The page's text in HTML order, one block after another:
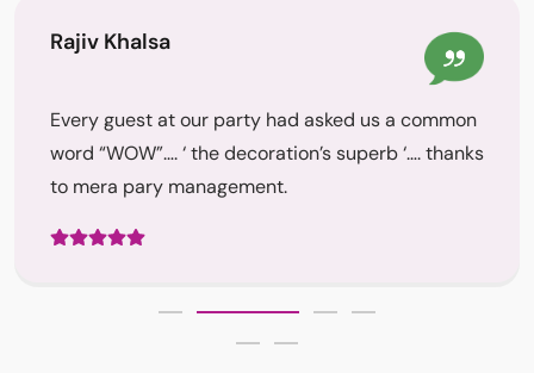
Rajiv Khalsa
Every guest at our party had asked us a common
word “WOW”…. ‘ the decoration’s superb ‘…. thanks
to mera pary management.